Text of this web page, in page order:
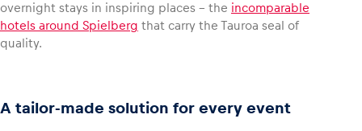
overnight stays in inspiring places – the incomparable
hotels around Spielberg that carry the Tauroa seal of
quality.
A tailor-made solution for every event